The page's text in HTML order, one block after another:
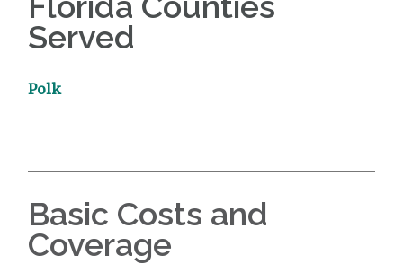
Served
Polk
Basic Costs and
Coverage